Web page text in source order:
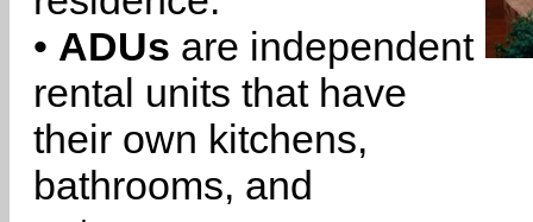
• ADUs are independent
rental units that have
their own kitchens,
bathrooms, and